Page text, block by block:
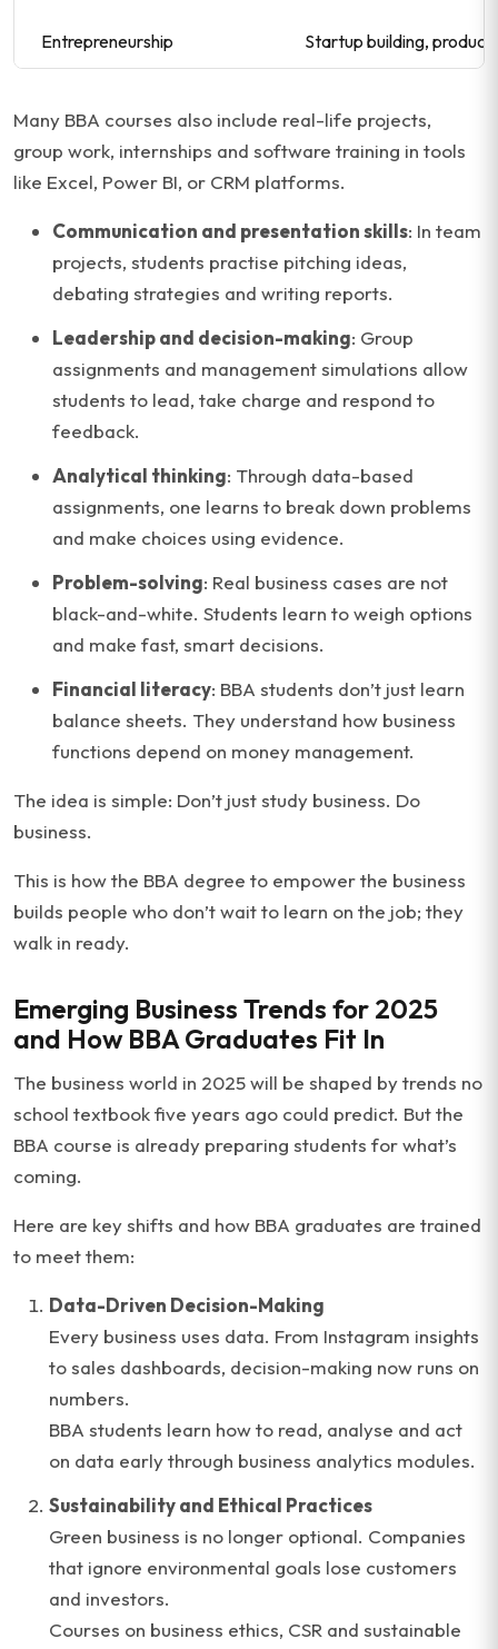
Entrepreneurship Startup building,
Many BBA courses also include real-life projects,
group work, internships and software training in tools
like Excel, Power BI, or CRM platforms.
Communication and presentation skills: In team
projects, students practise pitching ideas,
debating strategies and writing reports.
Leadership and decision-making: Group
assignments and management simulations allow
students to lead, take charge and respond to
feedback.
Analytical thinking: Through data-based
assignments, one learns to break down problems
and make choices using evidence.
Problem-solving: Real business cases are not
black-and-white. Students learn to weigh options
and make fast, smart decisions.
Financial literacy: BBA students don’t just learn
balance sheets. They understand how business
functions depend on money management.
The idea is simple: Don’t just study business. Do
business.
This is how the BBA degree to empower the business
builds people who don’t wait to learn on the job; they
walk in ready.
Emerging Business Trends for 2025
and How BBA Graduates Fit In
The business world in 2025 will be shaped by trends no
school textbook five years ago could predict. But the
BBA course is already preparing students for what’s
coming.
Here are key shifts and how BBA graduates are trained
to meet them:
Data-Driven Decision-Making
Every business uses data. From Instagram insights
to sales dashboards, decision-making now runs on
numbers.
BBA students learn how to read, analyse and act
on data early through business analytics modules.
Sustainability and Ethical Practices
Green business is no longer optional. Companies
that ignore environmental goals lose customers
and investors.
Courses on business ethics, CSR and sustainable